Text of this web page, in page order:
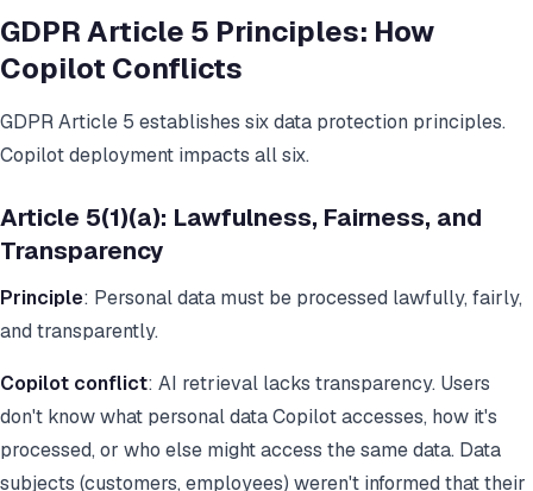
GDPR Article 5 Principles: How
Copilot Conflicts
GDPR Article 5 establishes six data protection principles.
Copilot deployment impacts all six.
Article 5(1)(a): Lawfulness, Fairness, and
Transparency
Principle: Personal data must be processed lawfully, fairly,
and transparently.
Copilot conflict: AI retrieval lacks transparency. Users
don't know what personal data Copilot accesses, how it's
processed, or who else might access the same data. Data
subjects (customers, employees) weren't informed that their